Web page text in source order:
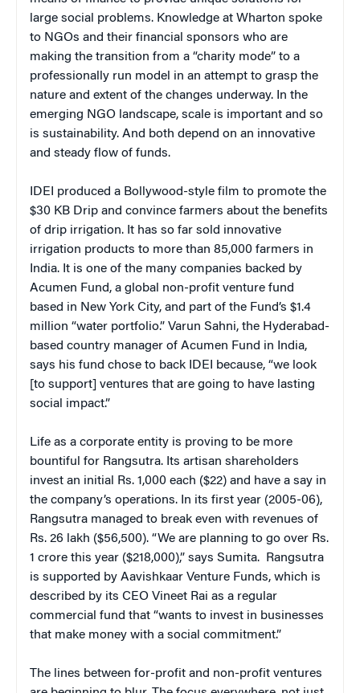
large social problems. Knowledge at Wharton spoke
to NGOs and their financial sponsors who are
making the transition from a “charity mode” to a
professionally run model in an attempt to grasp the
nature and extent of the changes underway. In the
emerging NGO landscape, scale is important and so
is sustainability. And both depend on an innovative
and steady flow of funds.
IDEI produced a Bollywood-style film to promote the
$30 KB Drip and convince farmers about the benefits
of drip irrigation. It has so far sold innovative
irrigation products to more than 85,000 farmers in
India. It is one of the many companies backed by
Acumen Fund, a global non-profit venture fund
based in New York City, and part of the Fund’s $1.4
million “water portfolio.” Varun Sahni, the Hyderabad-
based country manager of Acumen Fund in India,
says his fund chose to back IDEI because, “we look
[to support] ventures that are going to have lasting
social impact.”
Life as a corporate entity is proving to be more
bountiful for Rangsutra. Its artisan shareholders
invest an initial Rs. 1,000 each ($22) and have a say in
the company’s operations. In its first year (2005-06),
Rangsutra managed to break even with revenues of
Rs. 26 lakh ($56,500). “We are planning to go over Rs.
1 crore this year ($218,000),” says Sumita. Rangsutra
is supported by Aavishkaar Venture Funds, which is
described by its CEO Vineet Rai as a regular
commercial fund that “wants to invest in businesses
that make money with a social commitment.”
The lines between for-profit and non-profit ventures